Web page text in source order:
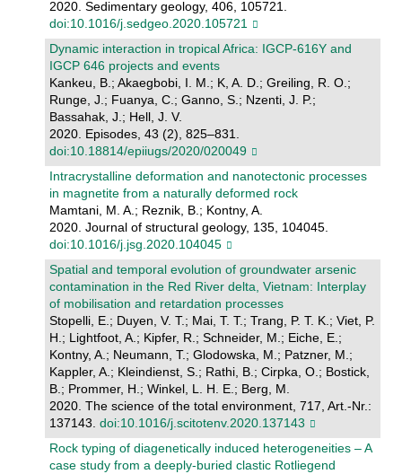
2020. Sedimentary geology, 406, 105721.
doi:10.1016/j.sedgeo.2020.105721
Dynamic interaction in tropical Africa: IGCP-616Y and
IGCP 646 projects and events
Kankeu, B.; Akaegbobi, I. M.; K, A. D.; Greiling, R. O.;
Runge, J.; Fuanya, C.; Ganno, S.; Nzenti, J. P.;
Bassahak, J.; Hell, J. V.
2020. Episodes, 43 (2), 825–831.
doi:10.18814/epiiugs/2020/020049
Intracrystalline deformation and nanotectonic processes
in magnetite from a naturally deformed rock
Mamtani, M. A.; Reznik, B.; Kontny, A.
2020. Journal of structural geology, 135, 104045.
doi:10.1016/j.jsg.2020.104045
Spatial and temporal evolution of groundwater arsenic
contamination in the Red River delta, Vietnam: Interplay
of mobilisation and retardation processes
Stopelli, E.; Duyen, V. T.; Mai, T. T.; Trang, P. T. K.; Viet, P.
H.; Lightfoot, A.; Kipfer, R.; Schneider, M.; Eiche, E.;
Kontny, A.; Neumann, T.; Glodowska, M.; Patzner, M.;
Kappler, A.; Kleindienst, S.; Rathi, B.; Cirpka, O.; Bostick,
B.; Prommer, H.; Winkel, L. H. E.; Berg, M.
2020. The science of the total environment, 717, Art.-Nr.:
137143. doi:10.1016/j.scitotenv.2020.137143
Rock typing of diagenetically induced heterogeneities – A
case study from a deeply-buried clastic Rotliegend